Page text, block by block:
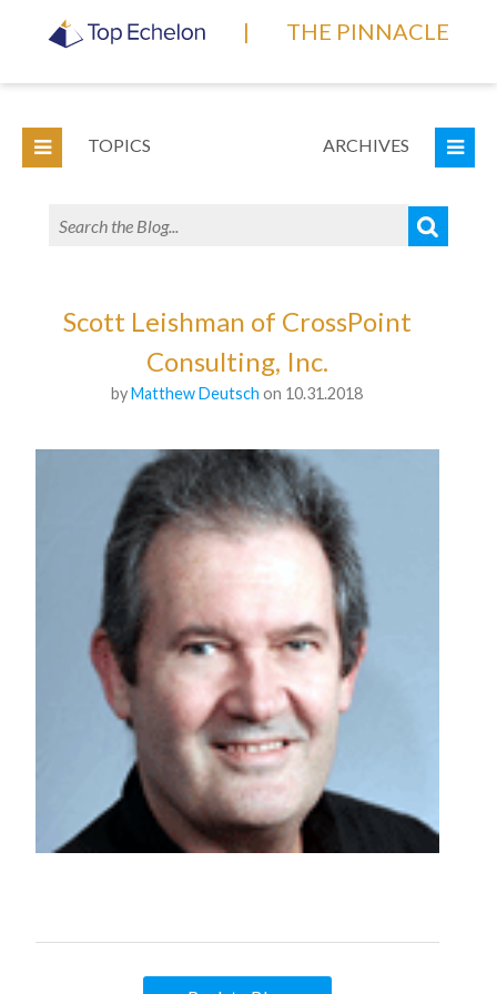
| THE PINNACLE
TOPICS ARCHIVES
Scott Leishman of CrossPoint
Consulting, Inc.
byMatthew Deutsch on 10.31.2018